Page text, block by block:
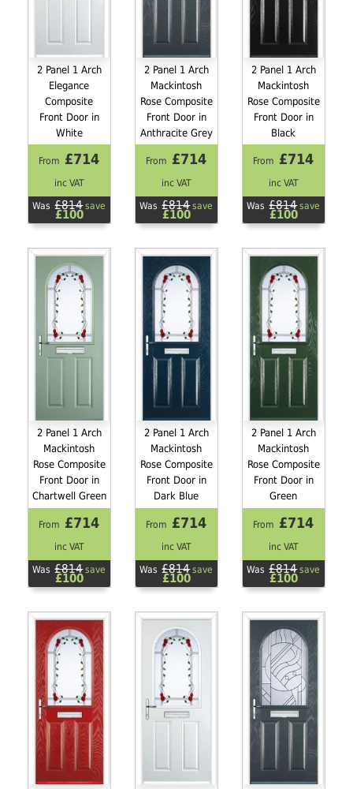
2 Panel 1 Arch
Elegance
Composite
Front Door in
White
From £714
inc VAT
Was £814save
£100
2 Panel 1 Arch
Mackintosh
Rose Composite
Front Door in
Anthracite Grey
From £714
inc VAT
Was £814save
£100
2 Panel 1 Arch
Mackintosh
Rose Composite
Front Door in
Black
From £714
inc VAT
Was £814save
£100
2 Panel 1 Arch
Mackintosh
Rose Composite
Front Door in
Chartwell Green
From £714
inc VAT
Was £814save
£100
2 Panel 1 Arch
Mackintosh
Rose Composite
Front Door in
Dark Blue
From £714
inc VAT
Was £814save
£100
2 Panel 1 Arch
Mackintosh
Rose Composite
Front Door in
Green
From £714
inc VAT
Was £814save
£100